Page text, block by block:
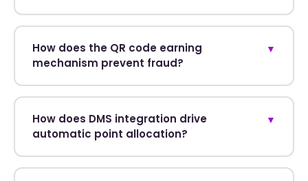
How does the QR code earning
mechanism prevent fraud?
▼
How does DMS integration drive
automatic point allocation?
▼